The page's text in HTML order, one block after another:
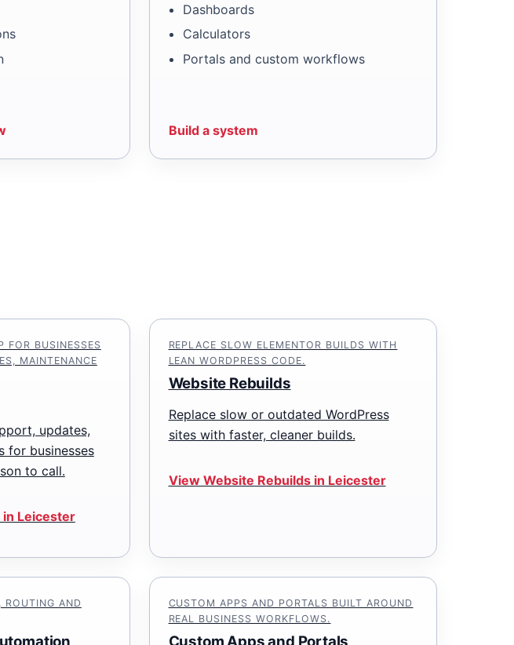
Dashboards
Calculators
Portals and custom workflows
Build a system
FOR BUSINESSES
MAINTENANCE
updates,
for businesses
to call.
Leicester
REPLACE SLOW ELEMENTOR BUILDS WITH
LEAN WORDPRESS CODE.
Website Rebuilds
Replace slow or outdated WordPress
sites with faster, cleaner builds.
View Website Rebuilds in Leicester
ROUTING AND
CUSTOM APPS AND PORTALS BUILT AROUND
REAL BUSINESS WORKFLOWS.